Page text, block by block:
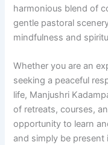
harmonious blend of
gentle pastoral
mindfulness and
Whether you are an
seeking a peaceful
life, Manjushri
of retreats, courses,
opportunity to learn
and simply be present